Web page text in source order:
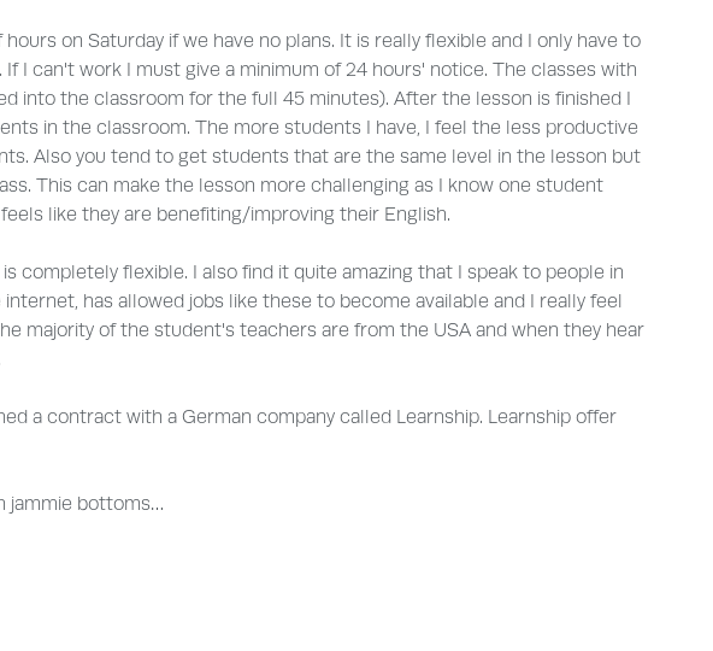
on Saturday if we have no plans. It is really flexible and I only have to
I can't work I must give a minimum of 24 hours' notice. The classes with
into the classroom for the full 45 minutes). After the lesson is finished I
in the classroom. The more students I have, I feel the less productive
Also you tend to get students that are the same level in the lesson but
This can make the lesson more challenging as I know one student
like they are benefiting/improving their English.
completely flexible. I also find it quite amazing that I speak to people in
has allowed jobs like these to become available and I really feel
majority of the student's teachers are from the USA and when they hear
a contract with a German company called Learnship. Learnship offer
jammie bottoms…